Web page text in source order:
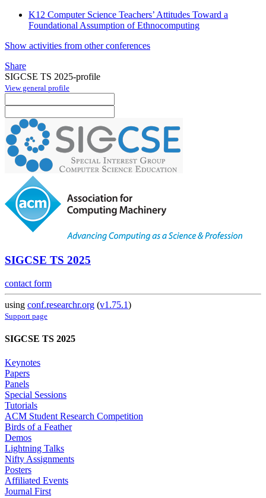
K12 Computer Science Teachers’ Attitudes Toward a
Foundational Assumption of Ethnocomputing
Show activities from other conferences
Share
SIGCSE TS 2025-profile
View general profile
SIGCSE TS 2025
contact form
using conf.researchr.org (v1.75.1)
Support page
SIGCSE TS 2025
Keynotes
Papers
Panels
Special Sessions
Tutorials
ACM Student Research Competition
Birds of a Feather
Demos
Lightning Talks
Nifty Assignments
Posters
Affiliated Events
Journal First